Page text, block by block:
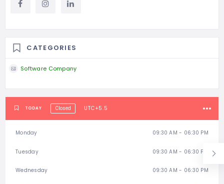
CATEGORIES
Software Company
TODAY Closed UTC+5.5
Monday 09:30 AM - 06:30 PM
Tuesday 09:30 AM - 06:30 PM
Wednesday 09:30 AM - 06:30 PM